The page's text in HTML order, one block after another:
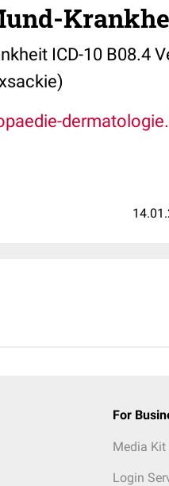
ICD-10 B08.4
For
Media Kit
Login